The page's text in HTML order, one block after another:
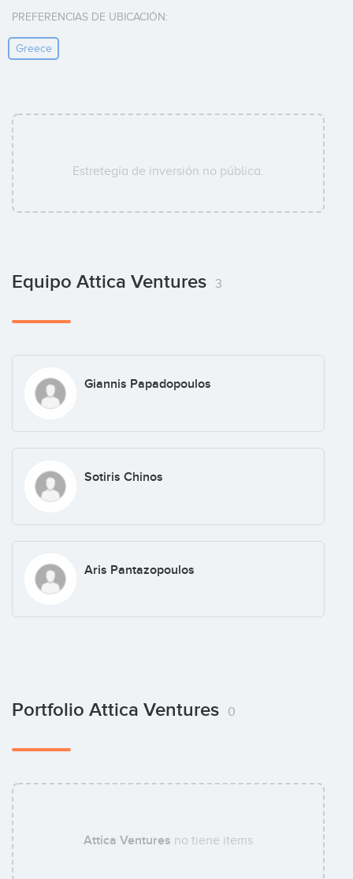
PREFERENCIAS DE UBICACIÓN:
Greece
Estretegía de inversión no pública.
Equipo Attica Ventures 3
Giannis Papadopoulos
Sotiris Chinos
Aris Pantazopoulos
Portfolio Attica Ventures 0
Attica Ventures no tiene items